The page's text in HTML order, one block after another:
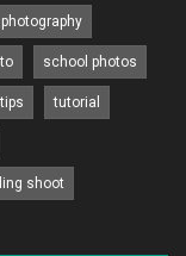
school photos
tips tutorial
shoot